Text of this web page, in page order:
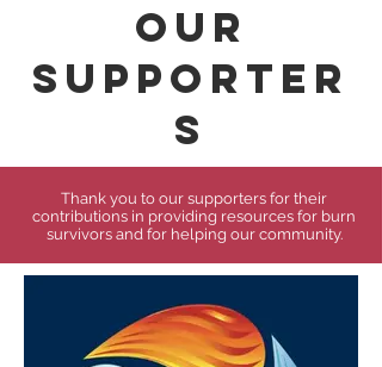
our
Supporter
s
Thank you to our supporters for their
contributions in providing resources for burn
survivors and for helping our community.